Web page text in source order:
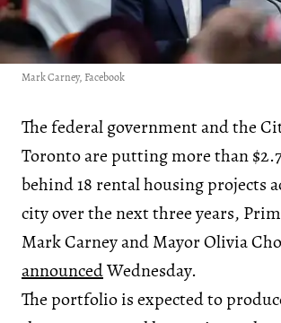
Mark Carney, Facebook
The federal government and the
Toronto are putting more than
behind 18 rental housing projects
city over the next three years,
Mark Carney and Mayor Olivia
announcedWednesday.
The portfolio is expected to